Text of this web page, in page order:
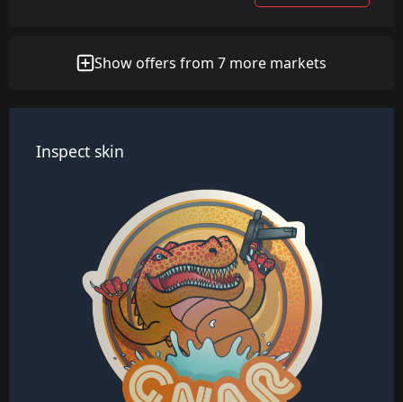
Show offers from 7 more markets
Inspect skin